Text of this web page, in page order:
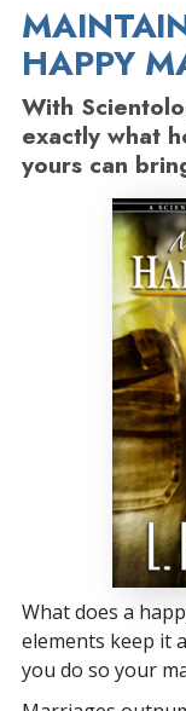
HAPPY
With
exactly what
yours can
What does a
elements keep it
you do so your